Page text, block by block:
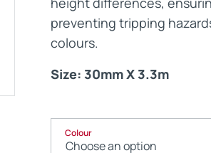
preventing tripping
colours.
Size: 30mm X 3.3m
Colour